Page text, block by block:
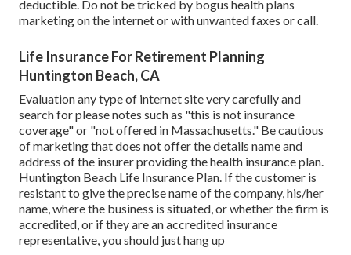
deductible. Do not be tricked by bogus health plans
marketing on the internet or with unwanted faxes or call.
Life Insurance For Retirement Planning
Huntington Beach, CA
Evaluation any type of internet site very carefully and
search for please notes such as "this is not insurance
coverage" or "not offered in Massachusetts." Be cautious
of marketing that does not offer the details name and
address of the insurer providing the health insurance plan.
Huntington Beach Life Insurance Plan. If the customer is
resistant to give the precise name of the company, his/her
name, where the business is situated, or whether the firm is
accredited, or if they are an accredited insurance
representative, you should just hang up